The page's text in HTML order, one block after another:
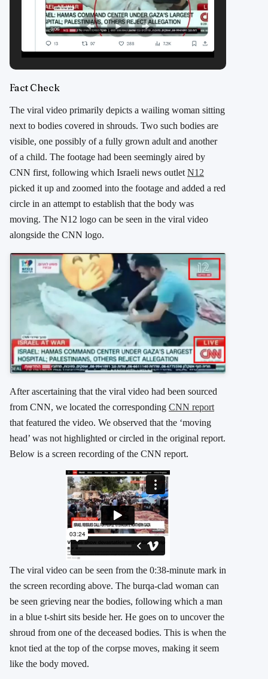
Fact Check
The viral video primarily depicts a wailing woman sitting
next to bodies covered in shrouds. Two such bodies are
visible, one possibly of a fully grown adult and another
of a child. The footage had been seemingly aired by
CNN first, following which Israeli news outlet N12
picked it up and zoomed into the footage and added a red
circle in an attempt to establish that the body was
moving. The N12 logo can be seen in the viral video
alongside the CNN logo.
After ascertaining that the viral video had been sourced
from CNN, we located the corresponding CNN report
that featured the video. We observed that the ‘moving
head’ was not highlighted or circled in the original report.
Below is a screen recording of the CNN report.
The viral video can be seen from the 0:38-minute mark in
the screen recording above. The burqa-clad woman can
be seen grieving near the bodies, following which a man
in a blue t-shirt sits beside her. He goes on to uncover the
shroud from one of the deceased bodies. This is when the
knot tied at the top of the corpse moves, making it seem
like the body moved.